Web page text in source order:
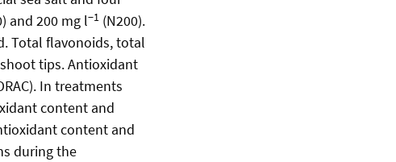
and 200 mg l−1 (N200).
Total flavonoids, total
tips. Antioxidant
In treatments
content and
content and
during the